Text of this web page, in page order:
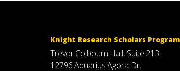
Knight Research Scholars Program
Trevor Colbourn Hall, Suite 213
12796 Aquarius Agora Dr.